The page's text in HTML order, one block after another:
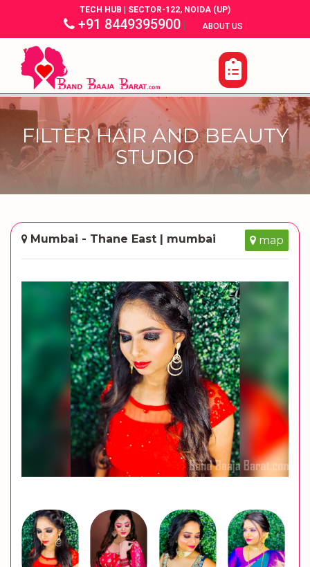
TECH HUB | SECTOR-122, NOIDA (UP)
+91 8449395900| ABOUT US |
FILTER HAIR AND BEAUTY
STUDIO
Mumbai - Thane East | mumbai map